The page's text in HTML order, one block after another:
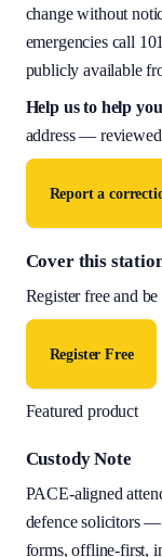
change without
emergencies call
publicly available
Help us to help you
address —
Report a
Cover this
Register free and
Register Free
Featured product
Custody Note
PACE-aligned
defence solicitors —
forms, offline-first,